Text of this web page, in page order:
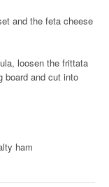
and the feta cheese
loosen the frittata
board and cut into
ham